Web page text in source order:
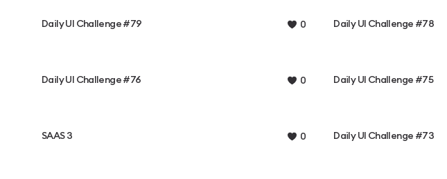
Daily UI Challenge #79 0 Daily UI Challenge #78
Daily UI Challenge #76 0 Daily UI Challenge #75
SAAS 3 0 Daily UI Challenge #73